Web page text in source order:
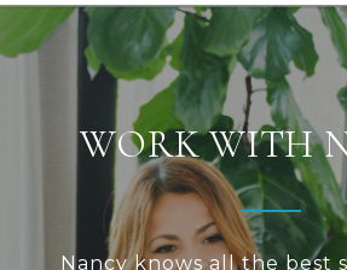
WORK WITH
Nancy knows all the best